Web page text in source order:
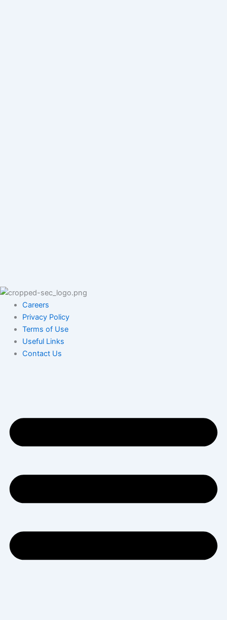
Careers
Privacy Policy
Terms of Use
Useful Links
Contact Us